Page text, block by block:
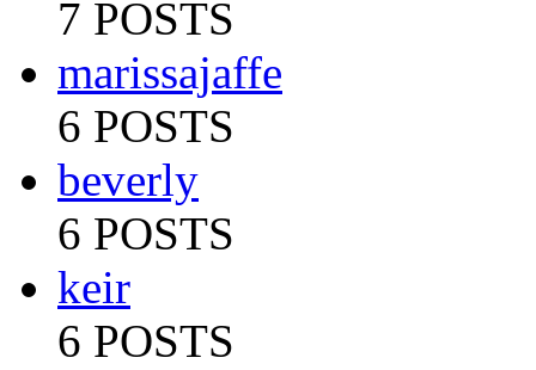
7 POSTS
marissajaffe
6 POSTS
beverly
6 POSTS
keir
6 POSTS